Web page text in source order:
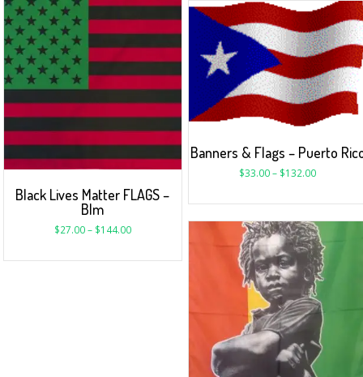
Black Lives Matter FLAGS –
Blm
$27.00– $144.00
Banners & Flags – Puerto
$33.00– $132.00